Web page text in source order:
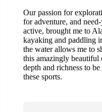
Our passion for
for adventure, and
active, brought me to
kayaking and paddling
the water allows me to
this amazingly beautiful
depth and richness to
these sports.